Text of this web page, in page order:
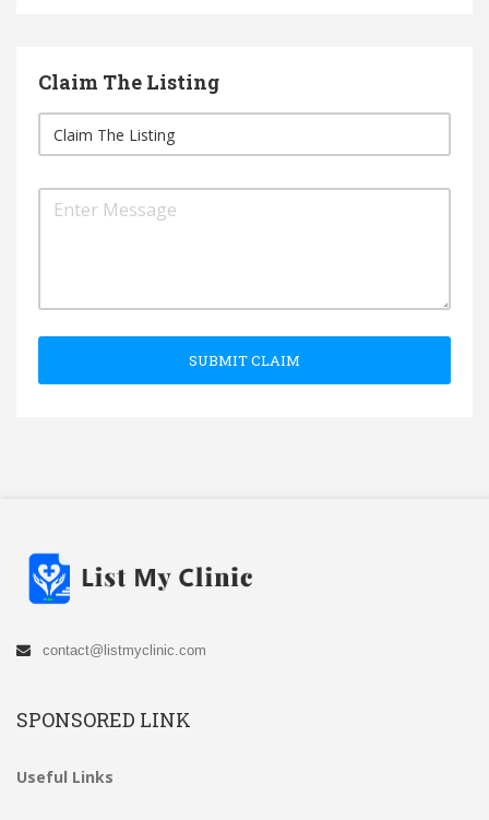
Claim The Listing
SUBMIT CLAIM
contact@listmyclinic.com
SPONSORED LINK
Useful Links